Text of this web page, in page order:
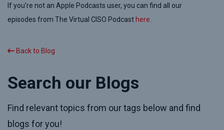
If you’re not an Apple Podcasts user, you can find all our
episodes from The Virtual CISO Podcast here.
Back to Blog
Search our Blogs
Find relevant topics from our tags below and find
blogs for you!